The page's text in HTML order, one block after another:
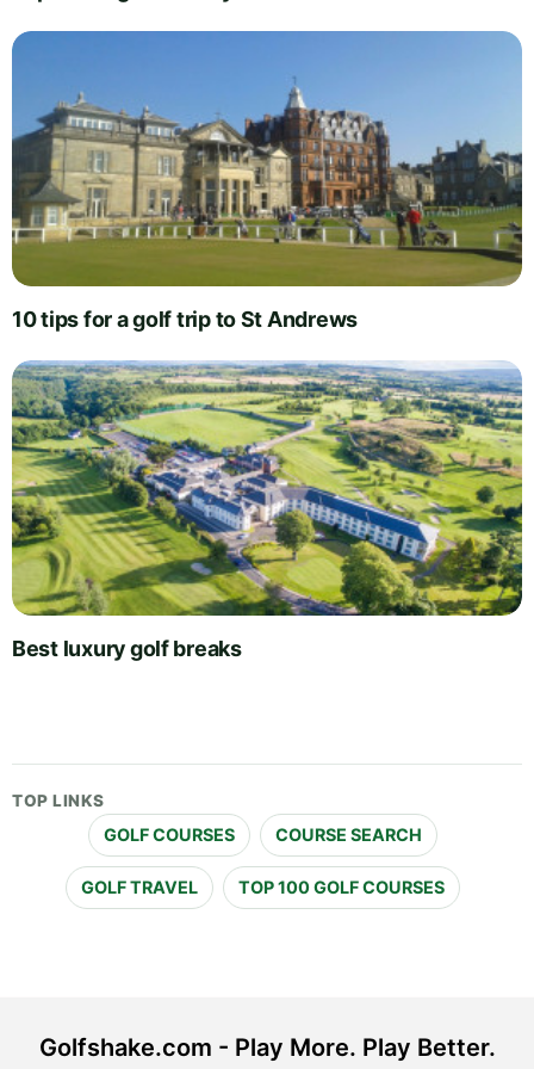
10 tips for a golf trip to St Andrews
Best luxury golf breaks
TOP LINKS
GOLF COURSES COURSE SEARCH
GOLF TRAVEL TOP 100 GOLF COURSES
Golfshake.com - Play More. Play Better.